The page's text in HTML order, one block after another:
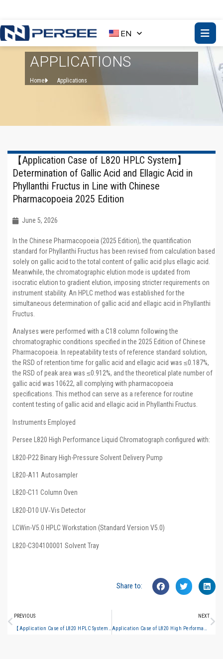
EN
APPLICATIONS
Home Applications
【Application Case of L820 HPLC System】
Determination of Gallic Acid and Ellagic Acid in
Phyllanthi Fructus in Line with Chinese
Pharmacopoeia 2025 Edition
June 5, 2026
In the Chinese Pharmacopoeia (2025 Edition), the quantification
standard for Phyllanthi Fructus has been revised from calculation based
solely on gallic acid to the total content of gallic acid plus ellagic acid.
Meanwhile, the chromatographic elution mode is updated from
isocratic elution to gradient elution, imposing stricter requirements on
instrument stability. An HPLC method was established for the
simultaneous determination of gallic acid and ellagic acid in Phyllanthi
Fructus.
Analyses were performed with a C18 column following the
chromatographic conditions specified in the 2025 Edition of Chinese
Pharmacopoeia. In repeatability tests of reference standard solution,
the RSD of retention time for gallic acid and ellagic acid was ≤0.187%,
the RSD of peak area was ≤0.912%, and the theoretical plate number of
gallic acid was 10622, all complying with pharmacopoeia
specifications. This method can serve as a reference for routine
content testing of gallic acid and ellagic acid in Phyllanthi Fructus.
Instruments Employed
Persee L820 High Performance Liquid Chromatograph configured with:
L820-P22 Binary High-Pressure Solvent Delivery Pump
L820-A11 Autosampler
L820-C11 Column Oven
L820-D10 UV‑Vis Detector
LCWin-V5.0 HPLC Workstation (Standard Version V5.0)
L820-C304100001 Solvent Tray
Share to:
PREVIOUS NEXT